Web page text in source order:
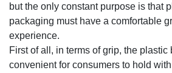
but the only constant purpose is that
packaging must have a comfortable
experience.
First of all, in terms of grip, the plastic
convenient for consumers to hold